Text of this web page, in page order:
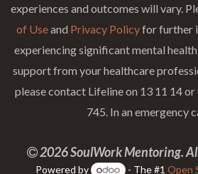
experiences and outcomes will vary.
of Useand Privacy Policyfor further
experiencing significant mental health
support from your healthcare
please contact Lifeline on 13 11 14
745. In an emergency
2026 SoulWork Mentoring.
Powered by - The #1 Open